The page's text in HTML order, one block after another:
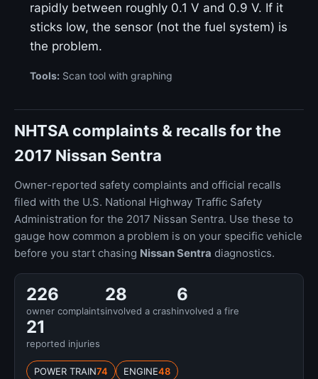
rapidly between roughly 0.1 V and 0.9 V. If it
sticks low, the sensor (not the fuel system) is
the problem.
Tools: Scan tool with graphing
NHTSA complaints & recalls for the
2017 Nissan Sentra
Owner-reported safety complaints and official recalls
filed with the U.S. National Highway Traffic Safety
Administration for the 2017 Nissan Sentra. Use these to
gauge how common a problem is on your specific vehicle
before you start chasing Nissan Sentra diagnostics.
226
owner complaints
28
involved a crash
6
involved a fire
21
reported injuries
POWER TRAIN74 ENGINE48